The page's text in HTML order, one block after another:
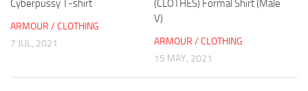
Cyberpussy T-shirt
ARMOUR / CLOTHING
7 JUL, 2021
(CLOTHES) Formal Shirt (Male
V)
ARMOUR / CLOTHING
15 MAY, 2021